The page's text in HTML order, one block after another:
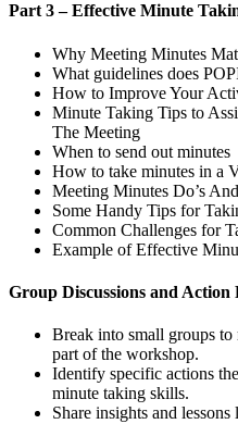
Part 3 – Effective Minute
Why Meeting Minutes
What guidelines does
How to Improve Your
Minute Taking Tips to
The Meeting
When to send out minutes
How to take minutes in a
Meeting Minutes Do’s
Some Handy Tips for
Common Challenges for
Example of Effective
Group Discussions and Action
Break into small groups
part of the workshop.
Identify specific actions
minute taking skills.
Share insights and lessons